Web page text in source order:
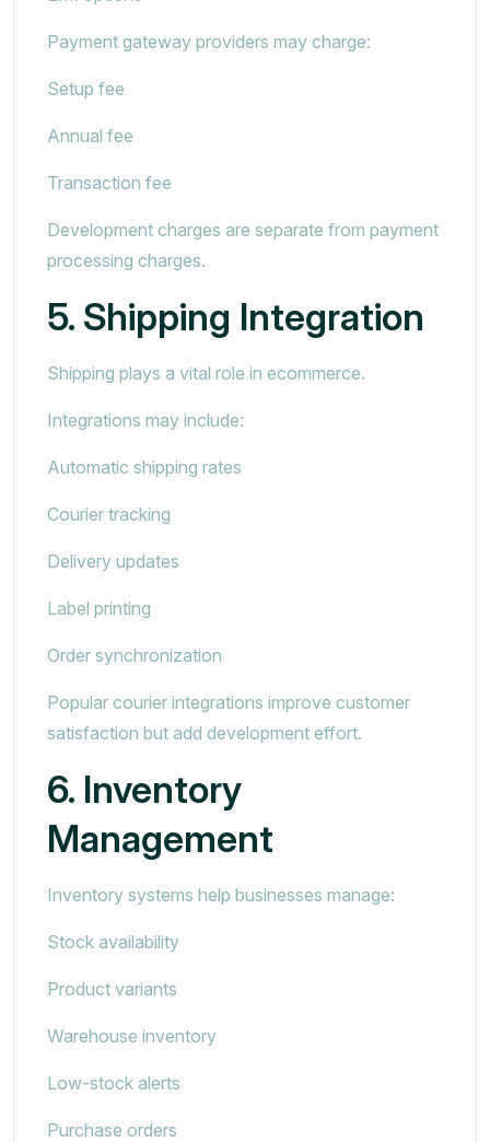
Payment gateway providers may charge:
Setup fee
Annual fee
Transaction fee
Development charges are separate from payment
processing charges.
5. Shipping Integration
Shipping plays a vital role in ecommerce.
Integrations may include:
Automatic shipping rates
Courier tracking
Delivery updates
Label printing
Order synchronization
Popular courier integrations improve customer
satisfaction but add development effort.
6. Inventory
Management
Inventory systems help businesses manage:
Stock availability
Product variants
Warehouse inventory
Low-stock alerts
Purchase orders